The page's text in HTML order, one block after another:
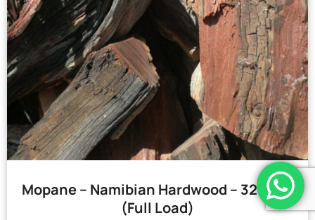
Mopane – Namibian Hardwood – 32 Bags
(Full Load)